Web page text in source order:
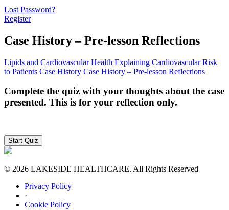
Lost Password?
Register
Case History – Pre-lesson Reflections
Lipids and Cardiovascular Health Explaining Cardiovascular Risk
to Patients Case History Case History – Pre-lesson Reflections
Complete the quiz with your thoughts about the case
presented. This is for your reflection only.
© 2026 LAKESIDE HEALTHCARE. All Rights Reserved
Privacy Policy
·
Cookie Policy